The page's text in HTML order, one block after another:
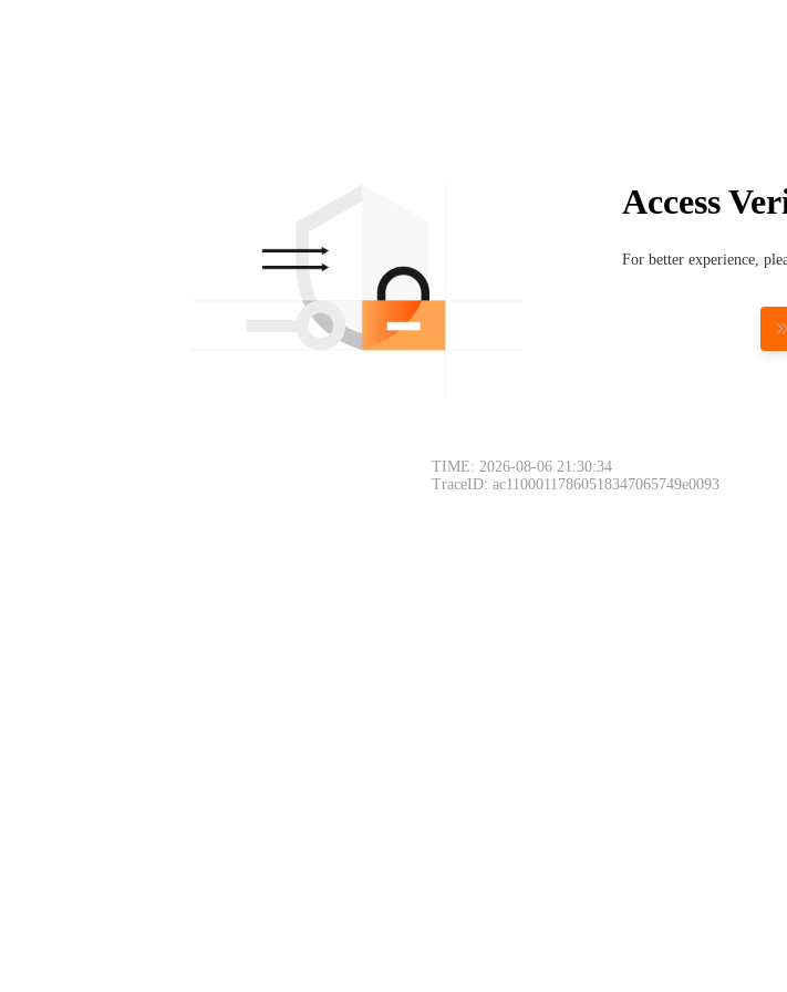
Access
For better experience,
TIME: 2026-08-06 21:30:34
TraceID: ac11000117860518347065749e0093